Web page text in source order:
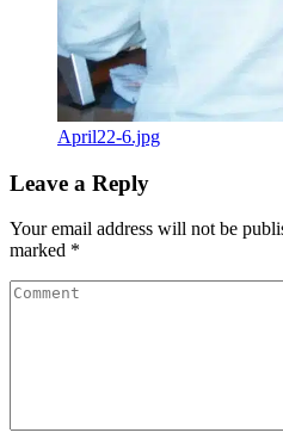
April22-6.jpg
Leave a Reply
Your email address will not be
marked *